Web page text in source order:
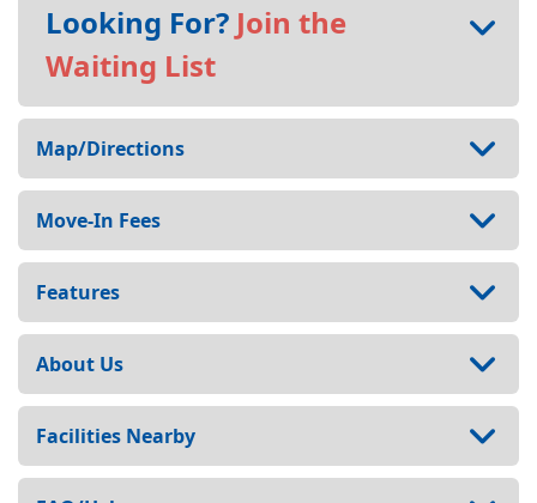
Looking For? Join the
Waiting List
Map/Directions
Move-In Fees
Features
About Us
Facilities Nearby